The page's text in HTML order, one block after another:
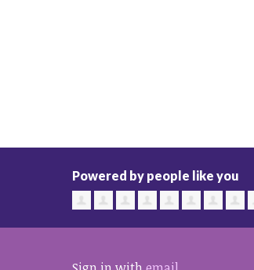
Powered by people like you